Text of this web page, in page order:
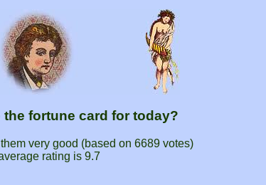
fortune card for today?
very good (based on6689 votes)
rating is 9.7